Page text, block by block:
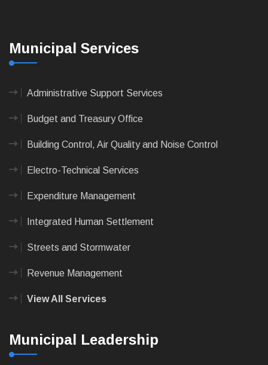
Municipal Services
Administrative Support Services
Budget and Treasury Office
Building Control, Air Quality and Noise Control
Electro-Technical Services
Expenditure Management
Integrated Human Settlement
Streets and Stormwater
Revenue Management
View All Services
Municipal Leadership